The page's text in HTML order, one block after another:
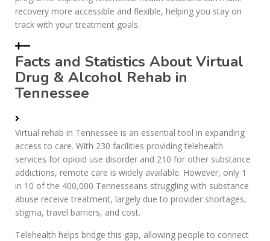
recovery more accessible and flexible, helping you stay on
track with your treatment goals.
Facts and Statistics About Virtual
Drug & Alcohol Rehab in
Tennessee
Virtual rehab in Tennessee is an essential tool in expanding
access to care. With 230 facilities providing telehealth
services for opioid use disorder and 210 for other substance
addictions, remote care is widely available. However, only 1
in 10 of the 400,000 Tennesseans struggling with substance
abuse receive treatment, largely due to provider shortages,
stigma, travel barriers, and cost.
Telehealth helps bridge this gap, allowing people to connect